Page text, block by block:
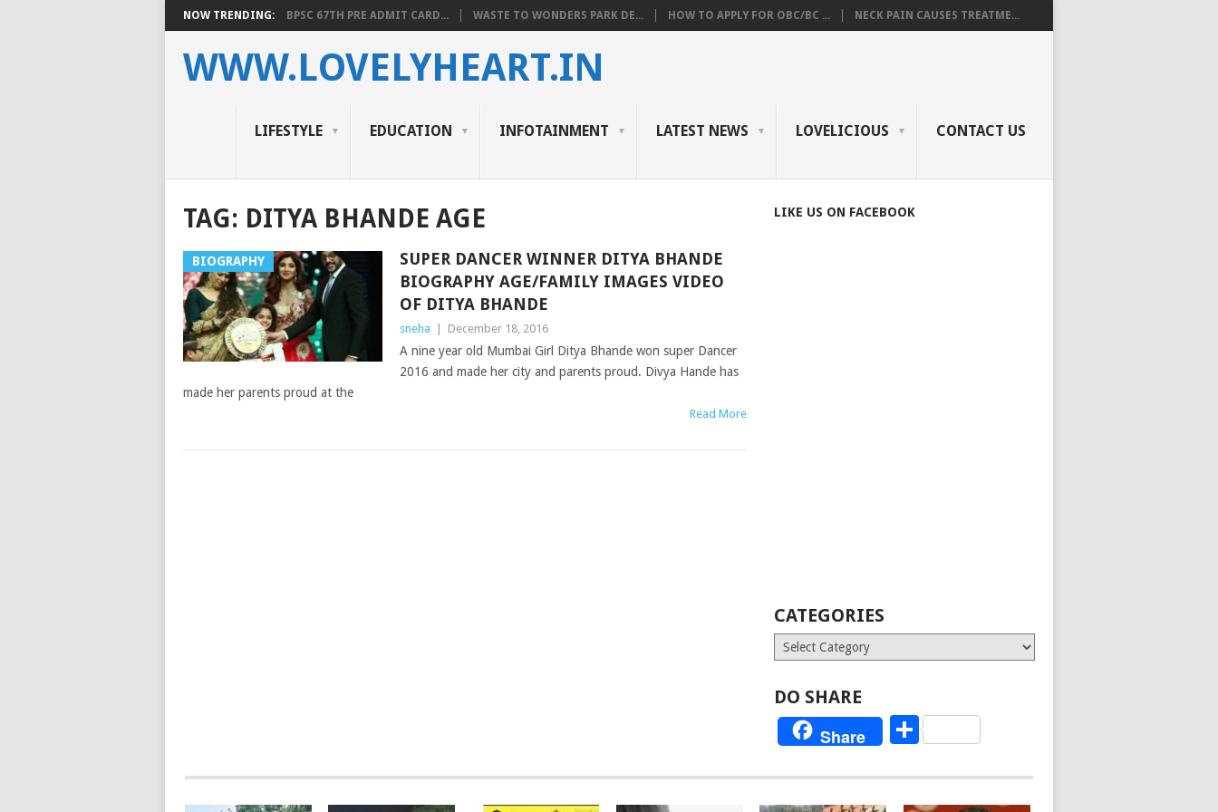
NOW TRENDING: BPSC 67TH PRE ADMIT CARD... WASTE TO WONDERS PARK DE... HOW TO APPLY FOR OBC/BC ... NECK PAIN CAUSES TREATME...
WWW.LOVELYHEART.IN
LIFESTYLE EDUCATION INFOTAINMENT LATEST NEWS LOVELICIOUS CONTACT US
TAG: DITYA BHANDE AGE
BIOGRAPHY
SUPER DANCER WINNER DITYA BHANDE
BIOGRAPHY AGE/FAMILY IMAGES VIDEO
OF DITYA BHANDE
sneha December 18, 2016
A nine year old Mumbai Girl Ditya Bhande won super Dancer
2016 and made her city and parents proud. Divya Hande has
made her parents proud at the
Read More
LIKE US ON FACEBOOK
CATEGORIES
Categories
DO SHARE
Share Share